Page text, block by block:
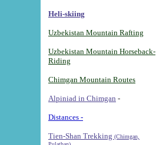
Heli-skiing
Uzbekistan Mountain Rafting
Uzbekistan Mountain Horseback-
Riding
Chimgan Mountain Routes
Alpiniad in Chimgan -
Distances -
Tien-Shan Trekking (Chimgan,